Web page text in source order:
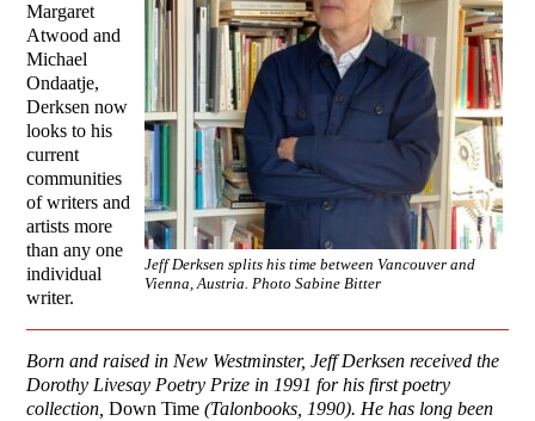
Jeff Derksen splits his time between Vancouver and
Vienna, Austria. Photo Sabine Bitter
Margaret
Atwood and
Michael
Ondaatje,
Derksen now
looks to his
current
communities
of writers and
artists more
than any one
individual
writer.
Born and raised in New Westminster, Jeff Derksen received the
Dorothy Livesay Poetry Prize in 1991 for his first poetry
collection,Down Time (Talonbooks, 1990). He has long been